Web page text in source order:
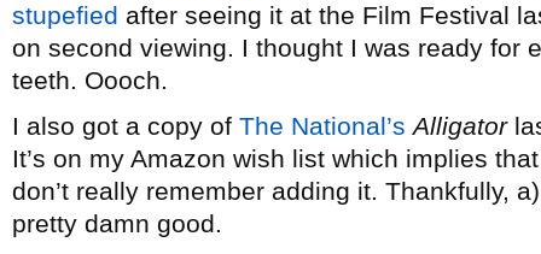
stupefied after seeing it at the Film Festival
on second viewing. I thought I was ready for
teeth. Oooch.
I also got a copy of The National’s Alligator
It’s on my Amazon wish list which implies
don’t really remember adding it. Thankfully,
pretty damn good.